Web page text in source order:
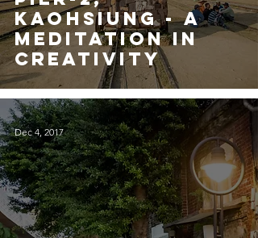
Kaohsiung - A
Meditation in
Creativity
Dec 4, 2017